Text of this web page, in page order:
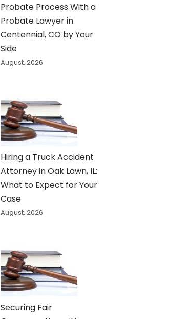
Probate Process With a
Probate Lawyer in
Centennial, CO by Your
Side
August, 2026
Hiring a Truck Accident
Attorney in Oak Lawn, IL:
What to Expect for Your
Case
August, 2026
Securing Fair